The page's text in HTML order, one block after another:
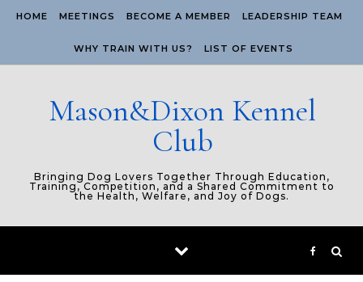
HOME MEETINGS BECOME A MEMBER LEADERSHIP TEAM
WHY TRAIN WITH US? LIST OF EVENTS
Mason&Dixon Kennel
Club
Bringing Dog Lovers Together Through Education,
Training, Competition, and a Shared Commitment to
the Health, Welfare, and Joy of Dogs.